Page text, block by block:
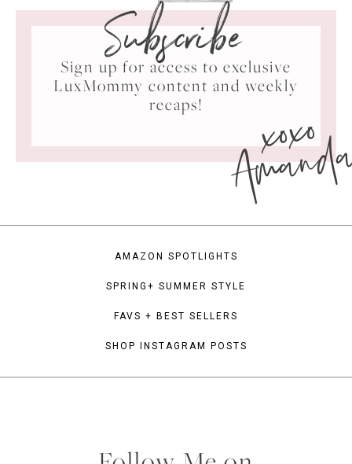
Subscribe
Sign up for access to exclusive
LuxMommy content and weekly
recaps!
xoxo
AMAZON SPOTLIGHTS
SPRING+ SUMMER STYLE
FAVS + BEST SELLERS
SHOP INSTAGRAM POSTS